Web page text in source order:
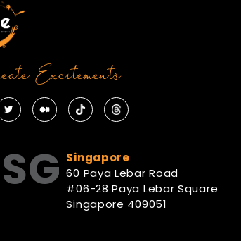
Excitements
SG Singapore
60 Paya Lebar Road
#06-28 Paya Lebar Square
Singapore 409051